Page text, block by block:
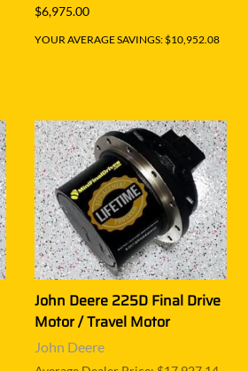
$6,975.00
YOUR AVERAGE SAVINGS: $10,952.08
John Deere 225D Final Drive
Motor / Travel Motor
John Deere